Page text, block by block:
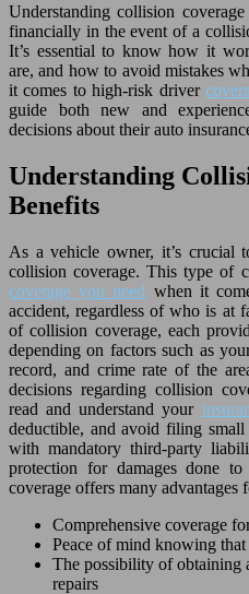
Understanding collision
financially in the event of a
It’s essential to know how it
are, and how to avoid mistakes
it comes to high-risk driver
guide both new and
decisions about their auto
Understanding
Benefits
As a vehicle owner, it’s crucial
collision coverage. This type of
coverage you need when it
accident, regardless of who is at
of collision coverage, each
depending on factors such as
record, and crime rate of the
decisions regarding collision
read and understand your
deductible, and avoid filing
with mandatory third-party
protection for damages done
coverage offers many advantages
Comprehensive coverage
Peace of mind knowing
The possibility of obtaining
repairs